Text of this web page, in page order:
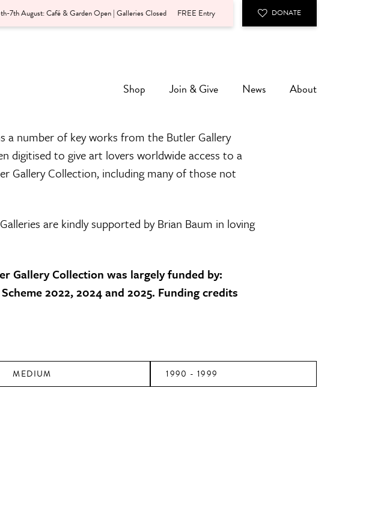
7th August: Café & Garden Open | Galleries Closed FREE Entry DONATE
Shop Join & Give News About
a number of key works from the Butler Gallery
digitised to give art lovers worldwide access to a
Gallery Collection, including many of those not
are kindly supported by Brian Baum in loving
Gallery Collection was largely funded by:
2022, 2024 and 2025. Funding credits
MEDIUM 1990 - 1999